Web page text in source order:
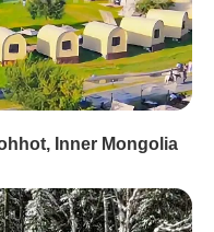
Inner Mongolia